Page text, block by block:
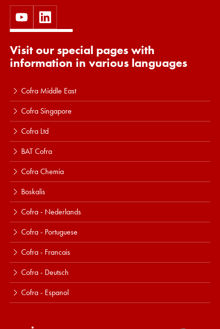
Visit our special pages with
information in various languages
Cofra Middle East
Cofra Singapore
Cofra Ltd
BAT Cofra
Cofra Chemia
Boskalis
Cofra - Nederlands
Cofra - Portuguese
Cofra - Francais
Cofra - Deutsch
Cofra - Espanol